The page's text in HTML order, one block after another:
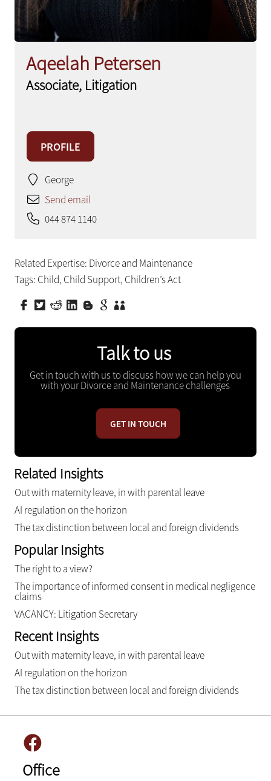
Aqeelah Petersen
Associate, Litigation
PROFILE
George
Send email
044 874 1140
Related Expertise: Divorce and Maintenance
Tags: Child, Child Support, Children’s Act
Talk to us
Get in touch with us to discuss how we can help you
with your Divorce and Maintenance challenges
GET IN TOUCH
Related Insights
Out with maternity leave, in with parental leave
AI regulation on the horizon
The tax distinction between local and foreign dividends
Popular Insights
The right to a view?
The importance of informed consent in medical negligence
claims
VACANCY: Litigation Secretary
Recent Insights
Out with maternity leave, in with parental leave
AI regulation on the horizon
The tax distinction between local and foreign dividends
Office